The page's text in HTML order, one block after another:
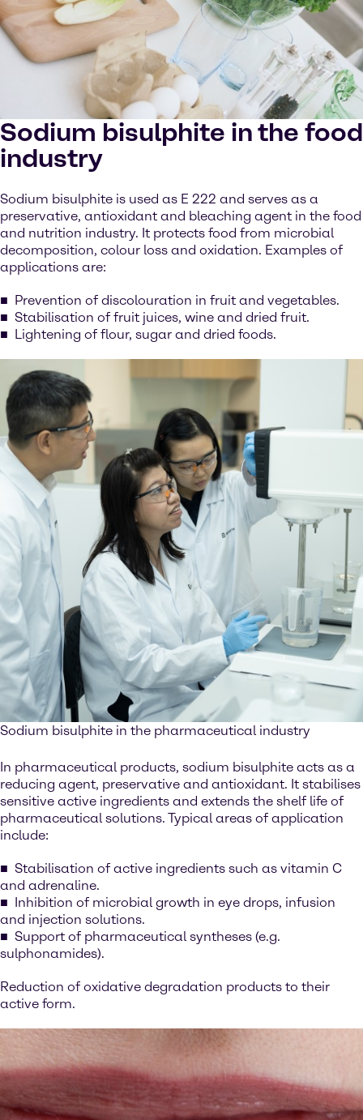
Sodium bisulphite in the food
industry
Sodium bisulphite is used as E 222 and serves as a
preservative, antioxidant and bleaching agent in the food
and nutrition industry. It protects food from microbial
decomposition, colour loss and oxidation. Examples of
applications are:
Prevention of discolouration in fruit and vegetables.
Stabilisation of fruit juices, wine and dried fruit.
Lightening of flour, sugar and dried foods.
Sodium bisulphite in the pharmaceutical industry
In pharmaceutical products, sodium bisulphite acts as a
reducing agent, preservative and antioxidant. It stabilises
sensitive active ingredients and extends the shelf life of
pharmaceutical solutions. Typical areas of application
include:
Stabilisation of active ingredients such as vitamin C
and adrenaline.
Inhibition of microbial growth in eye drops, infusion
and injection solutions.
Support of pharmaceutical syntheses (e.g.
sulphonamides).
Reduction of oxidative degradation products to their
active form.